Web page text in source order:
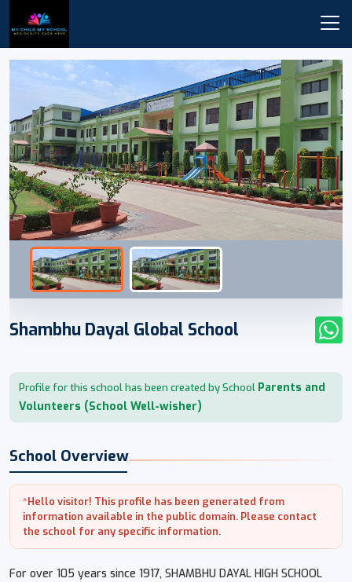
Shambhu Dayal Global School
Profile for this school has been created by School Parents and
Volunteers (School Well-wisher)
School Overview
*Hello visitor! This profile has been generated from
information available in the public domain. Please contact
the school for any specific information.
For over 105 years since 1917, SHAMBHU DAYAL HIGH SCHOOL